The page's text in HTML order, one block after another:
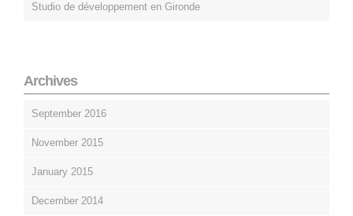
Studio de développement en Gironde
Archives
September 2016
November 2015
January 2015
December 2014